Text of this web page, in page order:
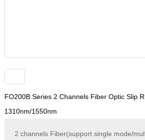
FO200B Series 2 Channels Fiber Optic Slip
1310nm/1550nm
2 channels Fiber(support single mode/